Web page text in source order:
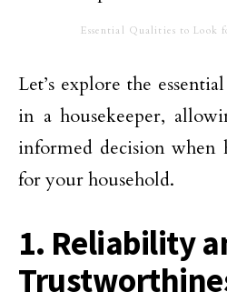
Essential Qualities to Look
Let’s explore the
in a housekeeper,
informed decision
for your household.
1. Reliability